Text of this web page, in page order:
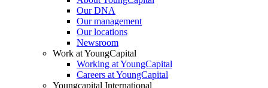
Our DNA
Our management
Our locations
Newsroom
Work at YoungCapital
Working at YoungCapital
Careers at YoungCapital
Youngcapital International